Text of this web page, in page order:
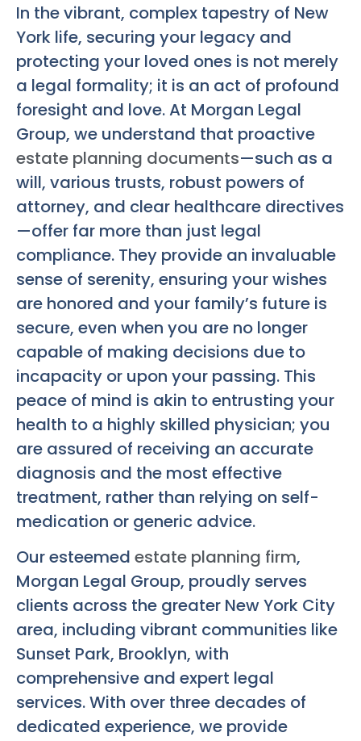
In the vibrant, complex tapestry of New
York life, securing your legacy and
protecting your loved ones is not merely
a legal formality; it is an act of profound
foresight and love. At Morgan Legal
Group, we understand that proactive
estate planning documents—such as a
will, various trusts, robust powers of
attorney, and clear healthcare directives
—offer far more than just legal
compliance. They provide an invaluable
sense of serenity, ensuring your wishes
are honored and your family’s future is
secure, even when you are no longer
capable of making decisions due to
incapacity or upon your passing. This
peace of mind is akin to entrusting your
health to a highly skilled physician; you
are assured of receiving an accurate
diagnosis and the most effective
treatment, rather than relying on self-
medication or generic advice.
Our esteemed estate planning firm,
Morgan Legal Group, proudly serves
clients across the greater New York City
area, including vibrant communities like
Sunset Park, Brooklyn, with
comprehensive and expert legal
services. With over three decades of
dedicated experience, we provide